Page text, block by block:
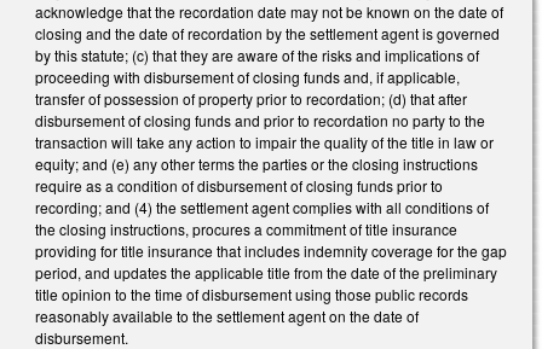
acknowledge that the recordation date may not be known on the date of
closing and the date of recordation by the settlement agent is governed
by this statute; (c) that they are aware of the risks and implications of
proceeding with disbursement of closing funds and, if applicable,
transfer of possession of property prior to recordation; (d) that after
disbursement of closing funds and prior to recordation no party to the
transaction will take any action to impair the quality of the title in law or
equity; and (e) any other terms the parties or the closing instructions
require as a condition of disbursement of closing funds prior to
recording; and (4) the settlement agent complies with all conditions of
the closing instructions, procures a commitment of title insurance
providing for title insurance that includes indemnity coverage for the gap
period, and updates the applicable title from the date of the preliminary
title opinion to the time of disbursement using those public records
reasonably available to the settlement agent on the date of
disbursement.